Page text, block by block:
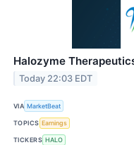
Halozyme
Today 22:03 EDT
VIA MarketBeat
TOPICS Earnings
TICKERS HALO